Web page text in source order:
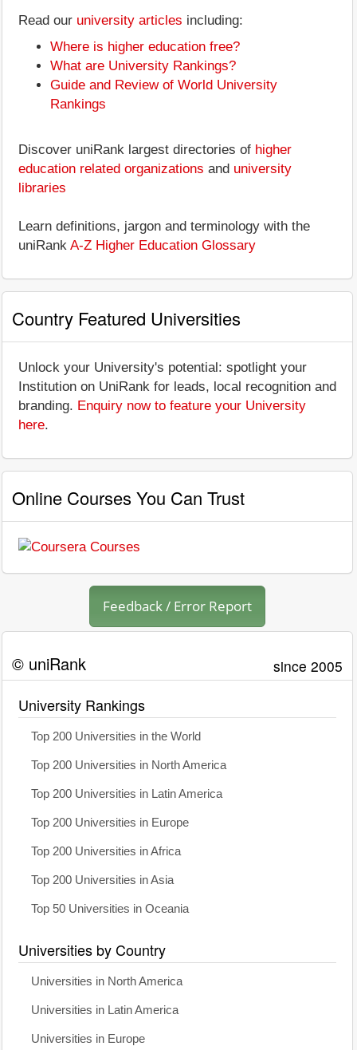
Read our university articles including:
Where is higher education free?
What are University Rankings?
Guide and Review of World University
Rankings
Discover uniRank largest directories of higher
education related organizations and university
libraries
Learn definitions, jargon and terminology with the
uniRank A-Z Higher Education Glossary
Country Featured Universities
Unlock your University's potential: spotlight your
Institution on UniRank for leads, local recognition and
branding. Enquiry now to feature your University
here.
Online Courses You Can Trust
Feedback / Error Report
© uniRank since 2005
University Rankings
Top 200 Universities in the World
Top 200 Universities in North America
Top 200 Universities in Latin America
Top 200 Universities in Europe
Top 200 Universities in Africa
Top 200 Universities in Asia
Top 50 Universities in Oceania
Universities by Country
Universities in North America
Universities in Latin America
Universities in Europe